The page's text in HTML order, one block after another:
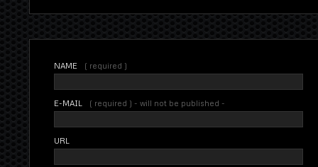
NAME ( required )
E-MAIL ( required ) - will not be published -
URL